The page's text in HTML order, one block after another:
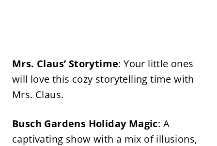
Mrs. Claus’ Storytime: Your little ones
will love this cozy storytelling time with
Mrs. Claus.
Busch Gardens Holiday Magic: A
captivating show with a mix of illusions,